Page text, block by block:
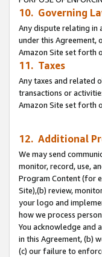
10. Governing
Any dispute relating in
under this Agreement,
Amazon Site set forth
11. Taxes
Any taxes and related
transactions or
Amazon Site set forth
12. Additional
We may send
monitor, record, use,
Program Content (for
Site),(b) review,
your logo and
how we process
You acknowledge and
in this Agreement, (b)
(c) our failure to